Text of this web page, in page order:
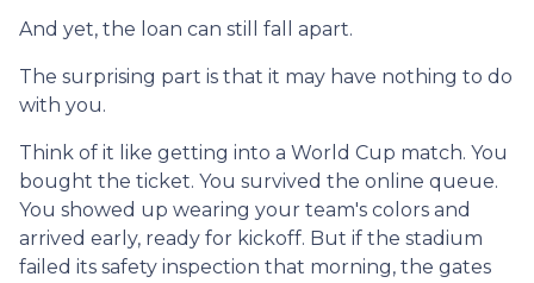
And yet, the loan can still fall apart.
The surprising part is that it may have nothing to do
with you.
Think of it like getting into a World Cup match. You
bought the ticket. You survived the online queue.
You showed up wearing your team's colors and
arrived early, ready for kickoff. But if the stadium
failed its safety inspection that morning, the gates